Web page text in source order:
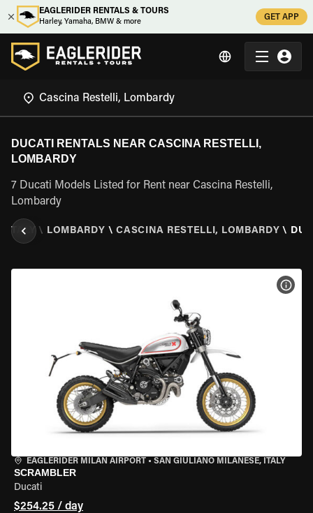
EAGLERIDER RENTALS & TOURS
Harley, Yamaha, BMW & more
GET APP
DUCATI RENTALS NEAR CASCINA RESTELLI,
LOMBARDY
7 Ducati Models Listed for Rent near Cascina Restelli,
Lombardy
ITALY \ LOMBARDY \ CASCINA RESTELLI, LOMBARDY \
EAGLERIDER MILAN AIRPORT • SAN GIULIANO MILANESE, ITALY
SCRAMBLER
Ducati
$254.25 / day